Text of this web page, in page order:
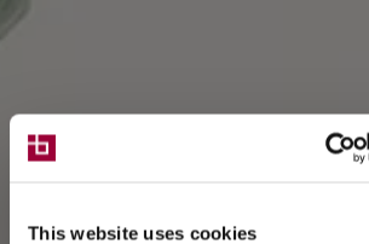
This website uses cookies